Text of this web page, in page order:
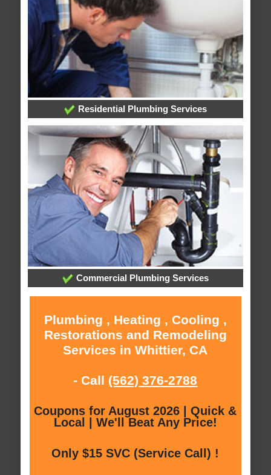
Residential Plumbing Services
Commercial Plumbing Services
Plumbing , Heating , Cooling ,
Restorations and Remodeling
Services in Whittier, CA
- Call (562) 376-2788
Coupons for August 2026 | Quick &
Local | We'll Beat Any Price!
Only $15 SVC (Service Call) !